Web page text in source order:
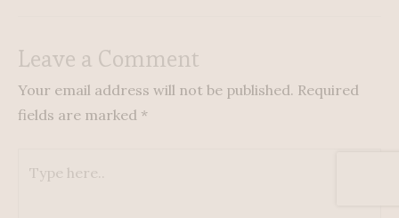
Leave a Comment
Your email address will not be published. Required
fields are marked *
here..